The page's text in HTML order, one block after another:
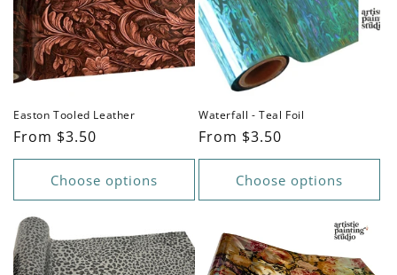
Easton Tooled Leather
Regular
price
From $3.50
Choose options
Waterfall - Teal Foil
Regular
price
From $3.50
Choose options